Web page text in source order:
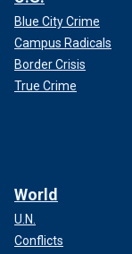
Blue City Crime
Campus Radicals
Border Crisis
True Crime
World
U.N.
Conflicts